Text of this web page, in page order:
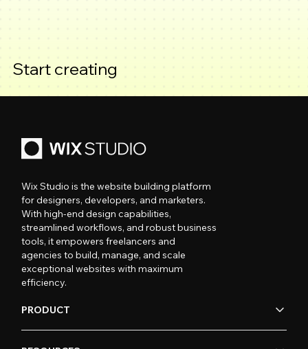
Start creating
Wix Studio is the website building platform
for designers, developers, and marketers.
With high-end design capabilities,
streamlined workflows, and robust business
tools, it empowers freelancers and
agencies to build, manage, and scale
exceptional websites with maximum
efficiency.
PRODUCT